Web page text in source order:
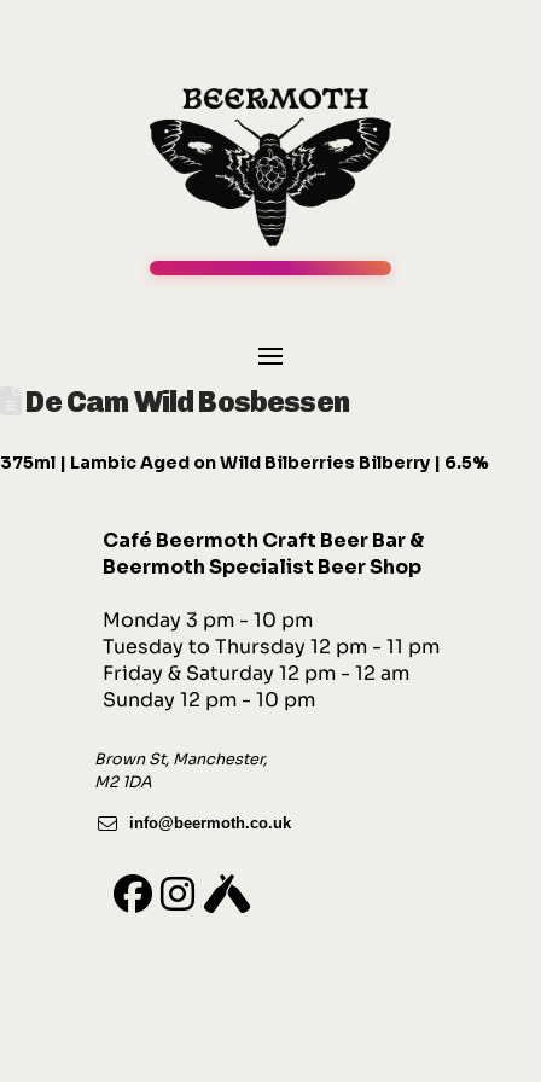
De Cam Wild Bosbessen
375ml | Lambic Aged on Wild Bilberries Bilberry | 6.5%
Café Beermoth Craft Beer Bar &
Beermoth Specialist Beer Shop
Monday 3 pm - 10 pm
Tuesday to Thursday 12 pm - 11 pm
Friday & Saturday 12 pm - 12 am
Sunday 12 pm - 10 pm
Brown St, Manchester,
M2 1DA
info@beermoth.co.uk